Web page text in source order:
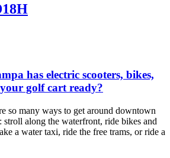
has electric scooters, bikes,
golf cart ready?
so many ways to get around downtown
stroll along the waterfront, ride bikes and
a water taxi, ride the free trams, or ride a